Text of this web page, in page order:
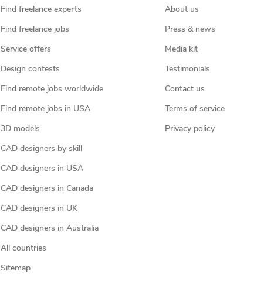
Find freelance experts
Find freelance jobs
Service offers
Design contests
Find remote jobs worldwide
Find remote jobs in USA
3D models
CAD designers by skill
CAD designers in USA
CAD designers in Canada
CAD designers in UK
CAD designers in Australia
All countries
Sitemap
About us
Press & news
Media kit
Testimonials
Contact us
Terms of service
Privacy policy